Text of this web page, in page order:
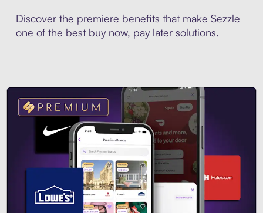
Discover the premiere benefits that make Sezzle
one of the best buy now, pay later solutions.